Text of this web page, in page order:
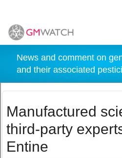
News and comment on
and their associated
Manufactured
third-party
Entine